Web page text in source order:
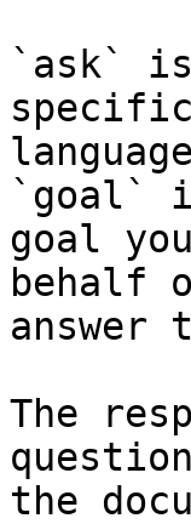
`ask`
`goal`
goal
behalf
The
the